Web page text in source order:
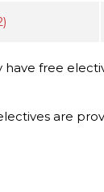
have free
are